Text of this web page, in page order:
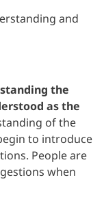
and
the
as the
of the
to introduce
People are
when